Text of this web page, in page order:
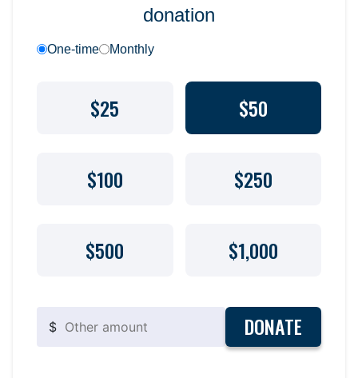
donation
One-time Monthly
$25 $50
$100 $250
$500 $1,000
$ DONATE